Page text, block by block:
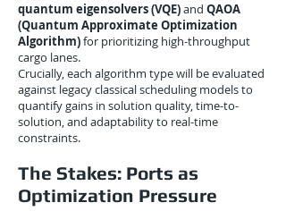
quantum eigensolvers (VQE)and QAOA
(Quantum Approximate Optimization
Algorithm)for prioritizing high-throughput
cargo lanes.
Crucially, each algorithm type will be evaluated
against legacy classical scheduling models to
quantify gains in solution quality, time-to-
solution, and adaptability to real-time
constraints.
The Stakes: Ports as
Optimization Pressure